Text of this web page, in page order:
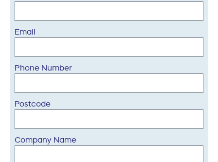
Email
Phone Number
Postcode
Company Name